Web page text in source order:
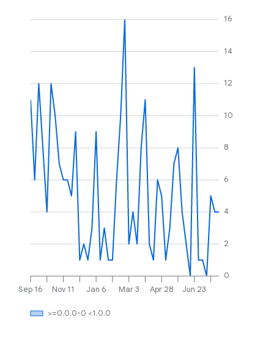
Sep 16 Nov 11 Jan 6 Mar 3 Apr 28 Jun 23
0
2
4
6
8
10
12
14
16
>=0.0.0-0 <1.0.0